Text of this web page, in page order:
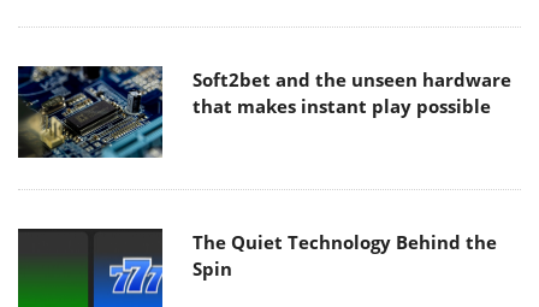
Soft2bet and the unseen hardware
that makes instant play possible
The Quiet Technology Behind the
Spin